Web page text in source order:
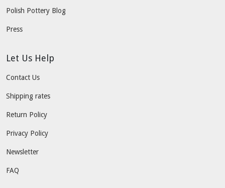
Polish Pottery Blog
Press
Let Us Help
Contact Us
Shipping rates
Return Policy
Privacy Policy
Newsletter
FAQ